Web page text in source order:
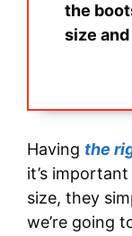
the
size
Having the
it’s
size, they
we’re going